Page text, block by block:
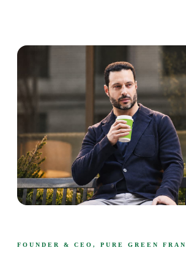
FOUNDER & CEO, PURE GREEN